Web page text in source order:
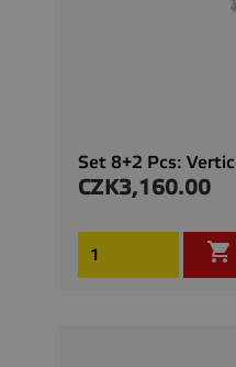
Set 8+2 Pcs:
Price
CZK3,160.00
